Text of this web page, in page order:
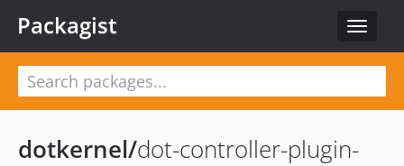
Toggle
Packagist
dotkernel/dot-controller-plugin-